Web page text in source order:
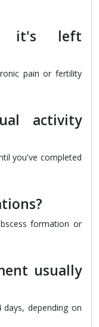
it's left
pain or fertility
activity
you've completed
formation or
usually
depending on